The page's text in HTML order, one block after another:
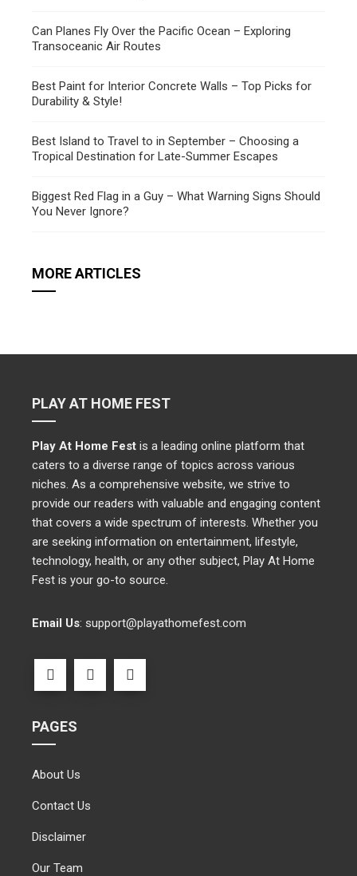
Can Planes Fly Over the Pacific Ocean – Exploring
Transoceanic Air Routes
Best Paint for Interior Concrete Walls – Top Picks for
Durability & Style!
Best Island to Travel to in September – Choosing a
Tropical Destination for Late-Summer Escapes
Biggest Red Flag in a Guy – What Warning Signs Should
You Never Ignore?
MORE ARTICLES
PLAY AT HOME FEST
Play At Home Fest is a leading online platform that
caters to a diverse range of topics across various
niches. As a comprehensive website, we strive to
provide our readers with valuable and engaging content
that covers a wide spectrum of interests. Whether you
are seeking information on entertainment, lifestyle,
technology, health, or any other subject, Play At Home
Fest is your go-to source.
Email Us: support@playathomefest.com
PAGES
About Us
Contact Us
Disclaimer
Our Team